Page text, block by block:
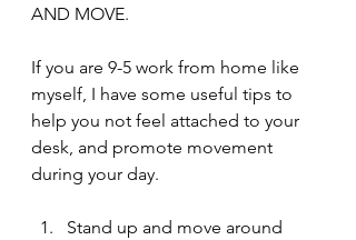
AND MOVE.
If you are 9-5 work from home like
myself, I have some useful tips to
help you not feel attached to your
desk, and promote movement
during your day.
Stand up and move around